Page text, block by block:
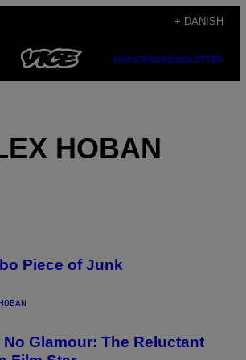
+ DANISH
SUBSCRIBENEWSLETTER
HOBAN
Piece of Junk
No Glamour: The Reluctant